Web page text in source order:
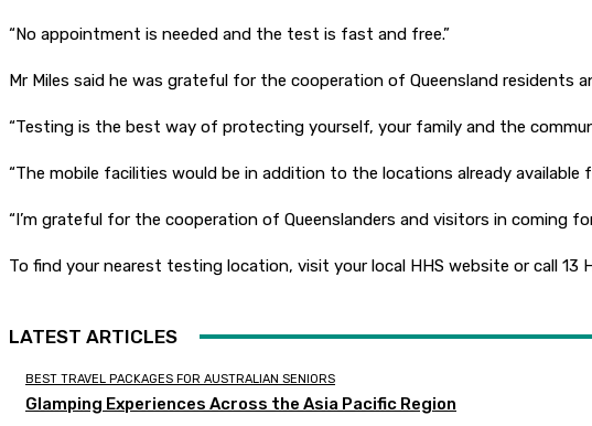
“No appointment is needed and the test is fast and free.”
Mr Miles said he was grateful for the cooperation of Queensland
“Testing is the best way of protecting yourself, your family and the
“The mobile facilities would be in addition to the locations already
“I’m grateful for the cooperation of Queenslanders and visitors in coming
To find your nearest testing location, visit your local HHS website or call 13
LATEST ARTICLES
BEST TRAVEL PACKAGES FOR AUSTRALIAN SENIORS
Glamping Experiences Across the Asia Pacific Region